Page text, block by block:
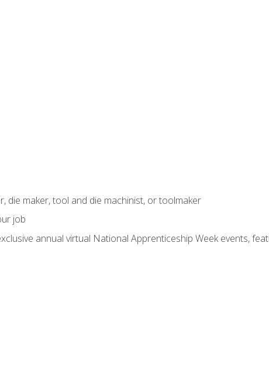
die maker, tool and die machinist, or toolmaker
job
annual virtual National Apprenticeship Week events,